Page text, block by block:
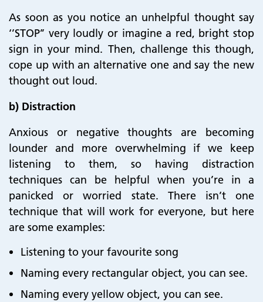
As soon as you notice an unhelpful thought say
‘’STOP’’ very loudly or imagine a red, bright stop
sign in your mind. Then, challenge this though,
cope up with an alternative one and say the new
thought out loud.
b) Distraction
Anxious or negative thoughts are becoming
lounder and more overwhelming if we keep
listening to them, so having distraction
techniques can be helpful when you’re in a
panicked or worried state. There isn’t one
technique that will work for everyone, but here
are some examples:
Listening to your favourite song
Naming every rectangular object, you can see.
Naming every yellow object, you can see.